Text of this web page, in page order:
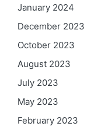
January 2024
December 2023
October 2023
August 2023
July 2023
May 2023
February 2023